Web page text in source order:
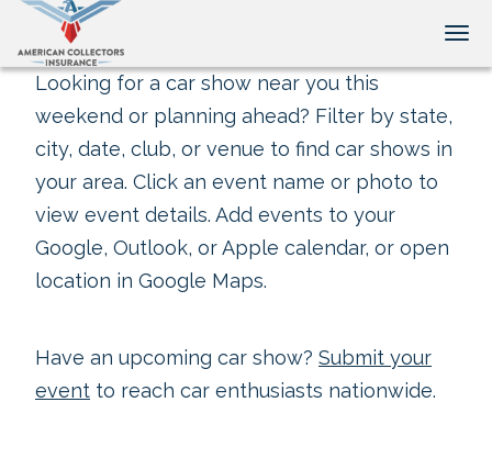
Looking for a car show near you this
weekend or planning ahead? Filter by state,
city, date, club, or venue to find car shows in
your area. Click an event name or photo to
view event details. Add events to your
Google, Outlook, or Apple calendar, or open
location in Google Maps.
Have an upcoming car show? Submit your
event to reach car enthusiasts nationwide.